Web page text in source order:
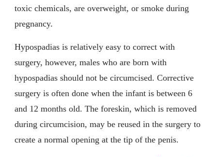
toxic chemicals, are overweight, or smoke during
pregnancy.
Hypospadias is relatively easy to correct with
surgery, however, males who are born with
hypospadias should not be circumcised. Corrective
surgery is often done when the infant is between 6
and 12 months old. The foreskin, which is removed
during circumcision, may be reused in the surgery to
create a normal opening at the tip of the penis.